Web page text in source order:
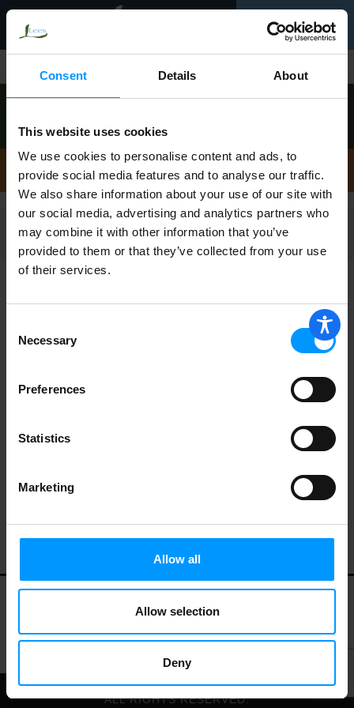
Consent Details About
This website uses cookies
We use cookies to personalise content and ads, to
provide social media features and to analyse our traffic.
We also share information about your use of our site with
our social media, advertising and analytics partners who
may combine it with other information that you’ve
provided to them or that they’ve collected from your use
of their services.
Selection
Necessary
Preferences
Statistics
Marketing
Allow all
Allow selection
Deny
Toggle
navigation
0
Order now to pick up today between10:00am-
View other available times
Artichokes
Filters
Artichoke 8 oz
Terms of Use
© 2026 LEES MARKET.
ALL RIGHTS RESERVED.